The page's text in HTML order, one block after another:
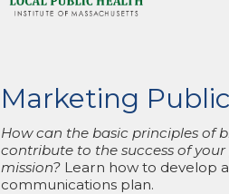
Marketing
How can the basic principles of
contribute to the success of
mission? Learn how to develop
communications plan.